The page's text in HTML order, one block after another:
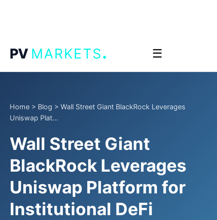
PV MARKETS. ☰
Home > Blog > Wall Street Giant BlackRock Leverages
Uniswap Plat...
Wall Street Giant
BlackRock Leverages
Uniswap Platform for
Institutional DeFi